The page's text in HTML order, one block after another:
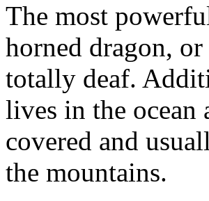
The most
horned dragon,
totally deaf.
lives in the ocean
covered and
the mountains.